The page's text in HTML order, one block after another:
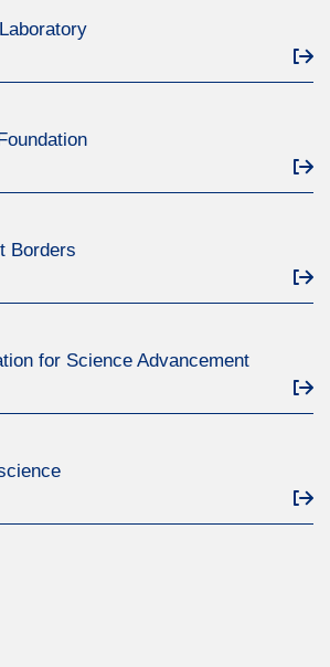
Borders
for Science Advancement